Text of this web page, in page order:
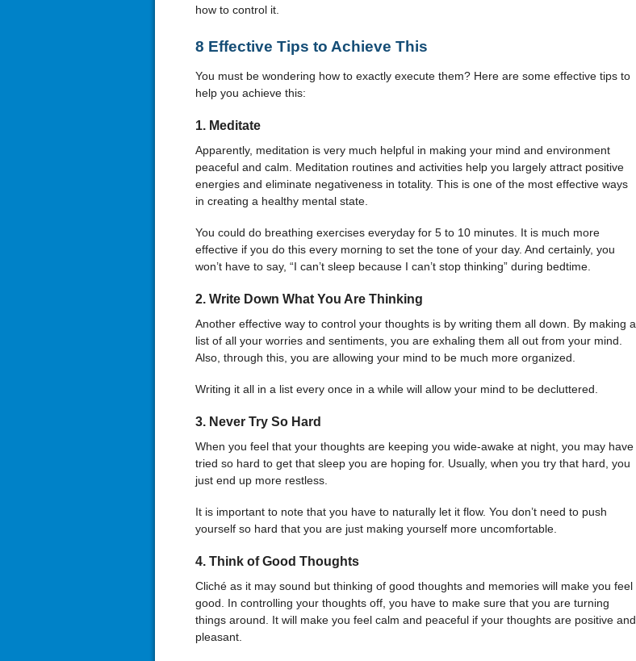
how to control it.
8 Effective Tips to Achieve This
You must be wondering how to exactly execute them? Here are some effective tips to
help you achieve this:
1. Meditate
Apparently, meditation is very much helpful in making your mind and environment
peaceful and calm. Meditation routines and activities help you largely attract positive
energies and eliminate negativeness in totality. This is one of the most effective ways
in creating a healthy mental state.
You could do breathing exercises everyday for 5 to 10 minutes. It is much more
effective if you do this every morning to set the tone of your day. And certainly, you
won’t have to say, “I can’t sleep because I can’t stop thinking” during bedtime.
2. Write Down What You Are Thinking
Another effective way to control your thoughts is by writing them all down. By making a
list of all your worries and sentiments, you are exhaling them all out from your mind.
Also, through this, you are allowing your mind to be much more organized.
Writing it all in a list every once in a while will allow your mind to be decluttered.
3. Never Try So Hard
When you feel that your thoughts are keeping you wide-awake at night, you may have
tried so hard to get that sleep you are hoping for. Usually, when you try that hard, you
just end up more restless.
It is important to note that you have to naturally let it flow. You don’t need to push
yourself so hard that you are just making yourself more uncomfortable.
4. Think of Good Thoughts
Cliché as it may sound but thinking of good thoughts and memories will make you feel
good. In controlling your thoughts off, you have to make sure that you are turning
things around. It will make you feel calm and peaceful if your thoughts are positive and
pleasant.